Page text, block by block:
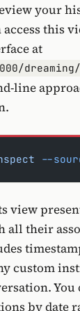
your
this
at
line
--
view
all their
custom
by date